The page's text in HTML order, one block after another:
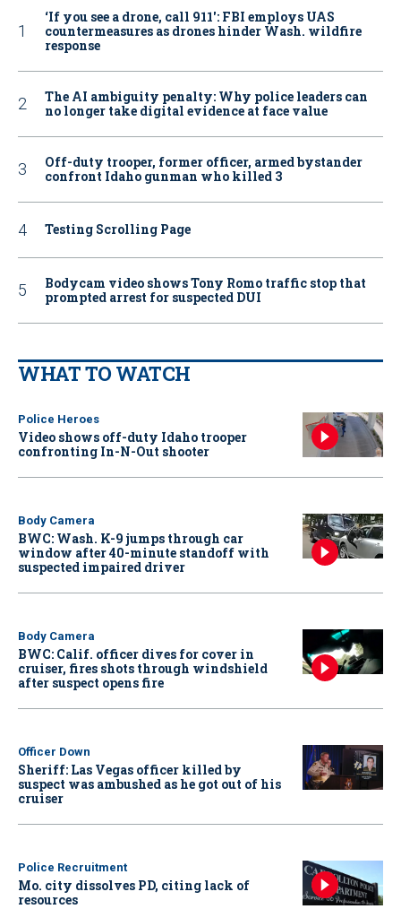
‘If you see a drone, call 911': FBI employs UAS
countermeasures as drones hinder Wash. wildfire
response
The AI ambiguity penalty: Why police leaders can
no longer take digital evidence at face value
Off-duty trooper, former officer, armed bystander
confront Idaho gunman who killed 3
Testing Scrolling Page
Bodycam video shows Tony Romo traffic stop that
prompted arrest for suspected DUI
WHAT TO WATCH
Police Heroes
Video shows off-duty Idaho trooper
confronting In-N-Out shooter
Body Camera
BWC: Wash. K-9 jumps through car
window after 40-minute standoff with
suspected impaired driver
Body Camera
BWC: Calif. officer dives for cover in
cruiser, fires shots through windshield
after suspect opens fire
Officer Down
Sheriff: Las Vegas officer killed by
suspect was ambushed as he got out of his
cruiser
Police Recruitment
Mo. city dissolves PD, citing lack of
resources